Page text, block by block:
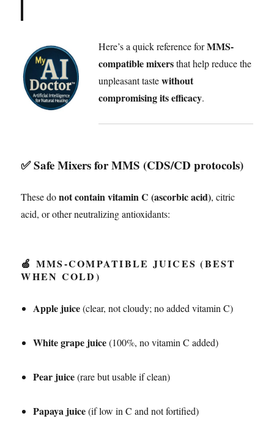
Here’s a quick reference forMMS-
compatible mixersthat help reduce the
unpleasant tastewithout
compromising its efficacy.
✅Safe Mixers for MMS (CDS/CD protocols)
These donot contain vitamin C (ascorbic acid), citric
acid, or other neutralizing antioxidants:
🍏 MMS-COMPATIBLE JUICES (BEST
WHEN COLD)
Apple juice(clear, not cloudy; no added vitamin C)
White grape juice(100%, no vitamin C added)
Pear juice(rare but usable if clean)
Papaya juice(if low in C and not fortified)